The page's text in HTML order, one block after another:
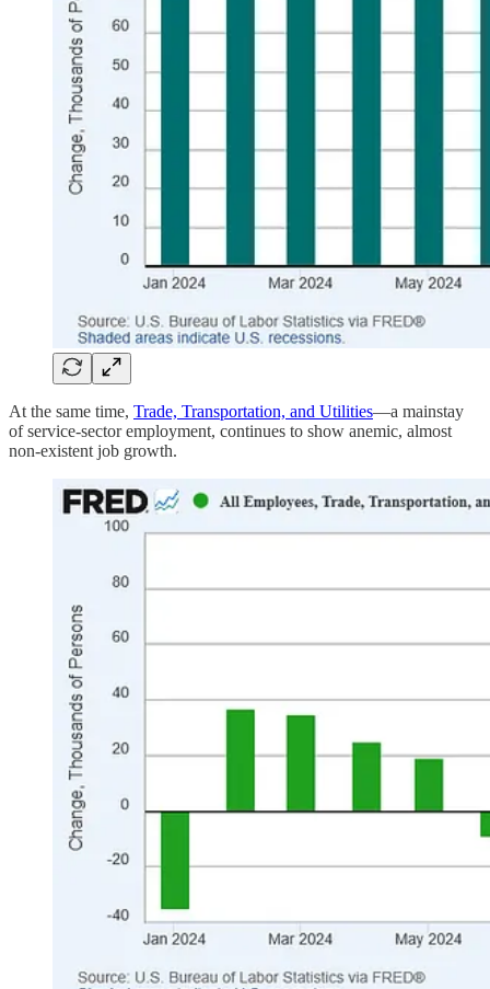
At the same time, Trade, Transportation, and Utilities—a mainstay
of service-sector employment, continues to show anemic, almost
non-existent job growth.